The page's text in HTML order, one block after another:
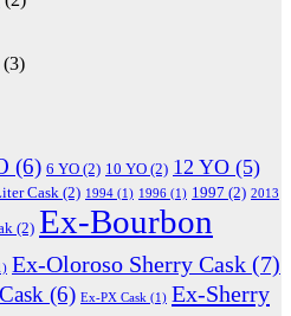
(3)
(6) 6 YO (2) 10 YO (2) 12 YO (5)
Cask (2) 1994 (1) 1996 (1) 1997 (2) 2013
(2) Ex-Bourbon
Ex-Oloroso Sherry Cask (7)
(6) Ex-PX Cask (1) Ex-Sherry